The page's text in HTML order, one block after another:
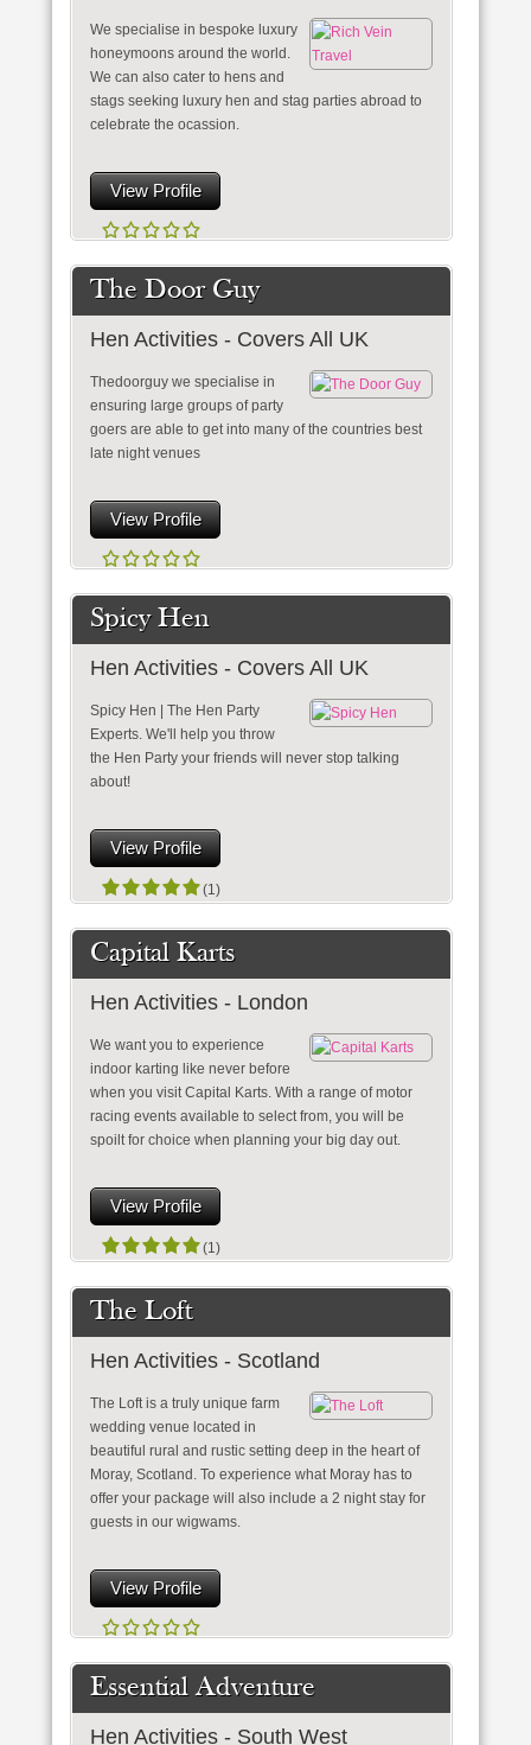
We specialise in bespoke luxury
honeymoons around the world.
We can also cater to hens and
stags seeking luxury hen and stag parties abroad to
celebrate the ocassion.
View Profile
The Door Guy
Hen Activities - Covers All UK
Thedoorguy we specialise in
ensuring large groups of party
goers are able to get into many of the countries best
late night venues
View Profile
Spicy Hen
Hen Activities - Covers All UK
Spicy Hen | The Hen Party
Experts. We'll help you throw
the Hen Party your friends will never stop talking
about!
View Profile
(1)
Capital Karts
Hen Activities - London
We want you to experience
indoor karting like never before
when you visit Capital Karts. With a range of motor
racing events available to select from, you will be
spoilt for choice when planning your big day out.
View Profile
(1)
The Loft
Hen Activities - Scotland
The Loft is a truly unique farm
wedding venue located in
beautiful rural and rustic setting deep in the heart of
Moray, Scotland. To experience what Moray has to
offer your package will also include a 2 night stay for
guests in our wigwams.
View Profile
Essential Adventure
Hen Activities - South West